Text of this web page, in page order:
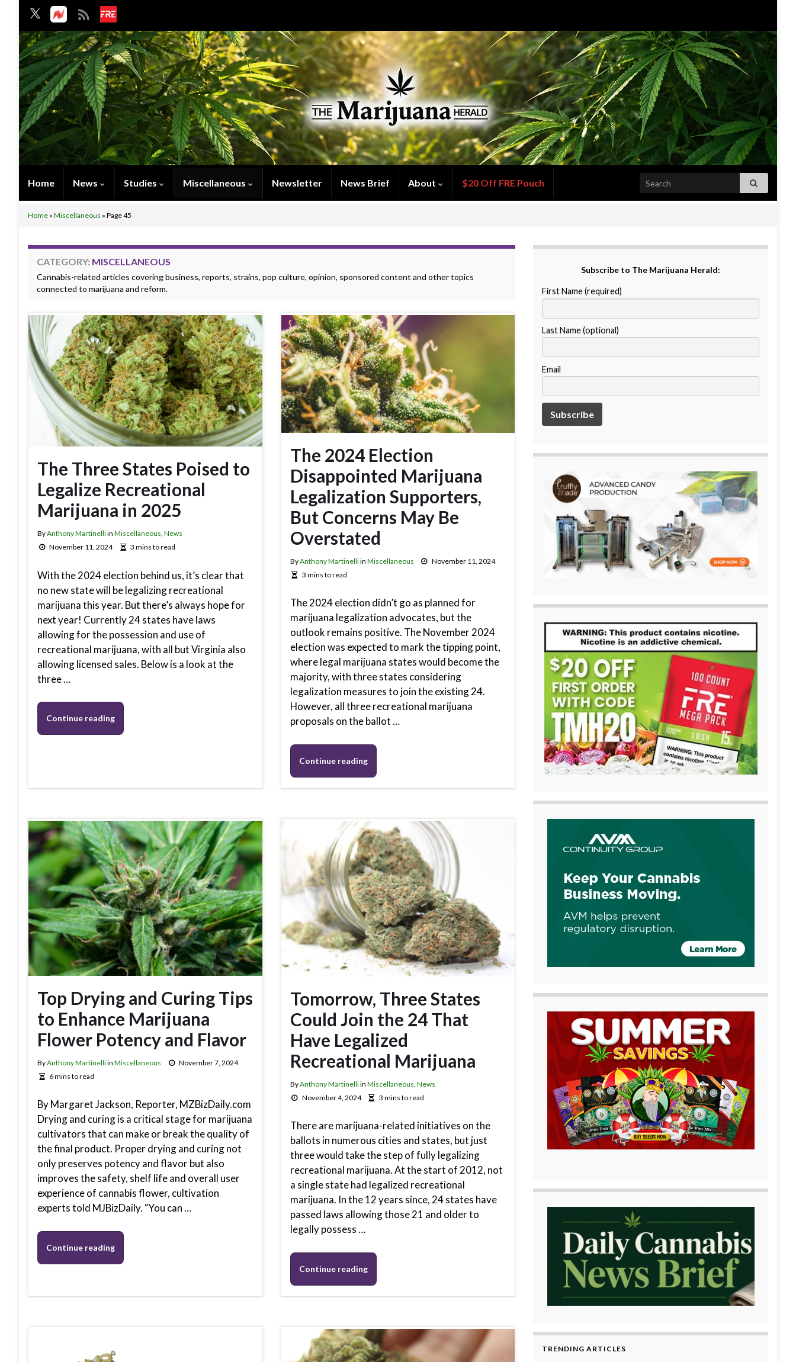
Home News Studies Miscellaneous Newsletter News Brief About $20 Off FRE Pouch Search for:
Home » Miscellaneous » Page 45
CATEGORY: MISCELLANEOUS
Cannabis-related articles covering business, reports, strains, pop culture, opinion, sponsored content and other topics
connected to marijuana and reform.
The Three States Poised to
Legalize Recreational
Marijuana in 2025
ByAnthony Martinelliin Miscellaneous, News
November 11, 2024
3 mins to read
With the 2024 election behind us, it’s clear that
no new state will be legalizing recreational
marijuana this year. But there’s always hope for
next year! Currently 24 states have laws
allowing for the possession and use of
recreational marijuana, with all but Virginia also
allowing licensed sales. Below is a look at the
three …
Continue reading
The 2024 Election
Disappointed Marijuana
Legalization Supporters,
But Concerns May Be
Overstated
ByAnthony Martinelliin Miscellaneous
November 11, 2024
3 mins to read
The 2024 election didn’t go as planned for
marijuana legalization advocates, but the
outlook remains positive. The November 2024
election was expected to mark the tipping point,
where legal marijuana states would become the
majority, with three states considering
legalization measures to join the existing 24.
However, all three recreational marijuana
proposals on the ballot …
Continue reading
Top Drying and Curing Tips
to Enhance Marijuana
Flower Potency and Flavor
ByAnthony Martinelliin Miscellaneous
November 7, 2024
6 mins to read
By Margaret Jackson, Reporter, MZBizDaily.com
Drying and curing is a critical stage for marijuana
cultivators that can make or break the quality of
the final product. Proper drying and curing not
only preserves potency and flavor but also
improves the safety, shelf life and overall user
experience of cannabis flower, cultivation
experts told MJBizDaily. “You can …
Continue reading
Tomorrow, Three States
Could Join the 24 That
Have Legalized
Recreational Marijuana
ByAnthony Martinelliin Miscellaneous, News
November 4, 2024
3 mins to read
There are marijuana-related initiatives on the
ballots in numerous cities and states, but just
three would take the step of fully legalizing
recreational marijuana. At the start of 2012, not
a single state had legalized recreational
marijuana. In the 12 years since, 24 states have
passed laws allowing those 21 and older to
legally possess …
Continue reading
Subscribe to The Marijuana Herald:
First Name (required)
Last Name (optional)
Email
TRENDING ARTICLES